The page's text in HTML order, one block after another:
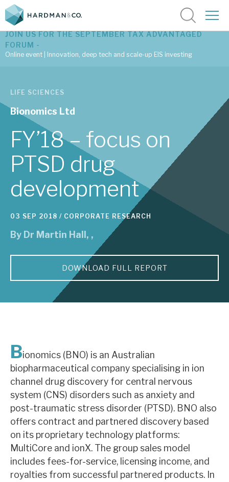
Latest corporate research
Latest tax advantaged reviews
Subscribe to our latest research
Investment research services
Tax enhanced research services
Bespoke consulting services
About Hardman & Co
Case studies
The team
About Hardman & Co
Case studies
The team
News, podcasts & insights
JOIN US FOR THE SEPTEMBER TAX ADVANTAGED
FORUM -
Online event | Innovation, deep tech and scale-up EIS investing
LIFE SCIENCES
Bionomics Ltd
FY’18 – focus on
PTSD drug
development
03 SEP 2018 / CORPORATE RESEARCH
By Dr Martin Hall , ,
DOWNLOAD FULL REPORT
Bionomics (BNO) is an Australian
biopharmaceutical company specialising in ion
channel drug discovery for central nervous
system (CNS) disorders such as anxiety and
post-traumatic stress disorder (PTSD). BNO also
offers contract and partnered discovery based
on its proprietary technology platforms:
MultiCore and ionX. The group sales model
includes fees-for-service, licensing income, and
royalties from successful partnered products. In